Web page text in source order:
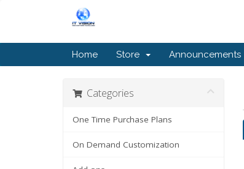
Home Store Announcements
Categories
One Time Purchase Plans
On Demand Customization